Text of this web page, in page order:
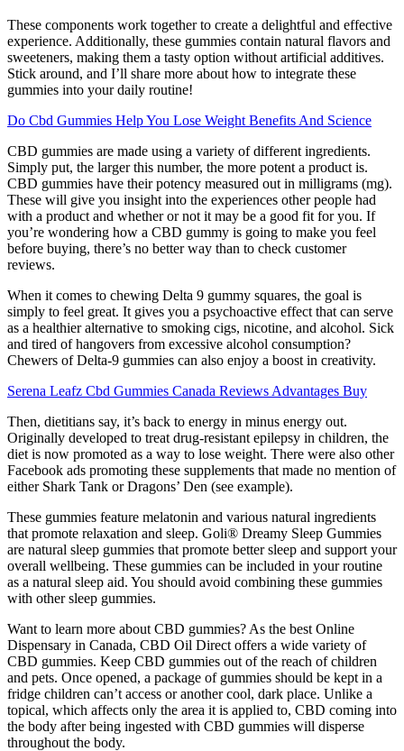
These components work together to create a delightful and effective
experience. Additionally, these gummies contain natural flavors and
sweeteners, making them a tasty option without artificial additives.
Stick around, and I’ll share more about how to integrate these
gummies into your daily routine!
Do Cbd Gummies Help You Lose Weight Benefits And Science
CBD gummies are made using a variety of different ingredients.
Simply put, the larger this number, the more potent a product is.
CBD gummies have their potency measured out in milligrams (mg).
These will give you insight into the experiences other people had
with a product and whether or not it may be a good fit for you. If
you’re wondering how a CBD gummy is going to make you feel
before buying, there’s no better way than to check customer
reviews.
When it comes to chewing Delta 9 gummy squares, the goal is
simply to feel great. It gives you a psychoactive effect that can serve
as a healthier alternative to smoking cigs, nicotine, and alcohol. Sick
and tired of hangovers from excessive alcohol consumption?
Chewers of Delta-9 gummies can also enjoy a boost in creativity.
Serena Leafz Cbd Gummies Canada Reviews Advantages Buy
Then, dietitians say, it’s back to energy in minus energy out.
Originally developed to treat drug-resistant epilepsy in children, the
diet is now promoted as a way to lose weight. There were also other
Facebook ads promoting these supplements that made no mention of
either Shark Tank or Dragons’ Den (see example).
These gummies feature melatonin and various natural ingredients
that promote relaxation and sleep. Goli® Dreamy Sleep Gummies
are natural sleep gummies that promote better sleep and support your
overall wellbeing. These gummies can be included in your routine
as a natural sleep aid. You should avoid combining these gummies
with other sleep gummies.
Want to learn more about CBD gummies? As the best Online
Dispensary in Canada, CBD Oil Direct offers a wide variety of
CBD gummies. Keep CBD gummies out of the reach of children
and pets. Once opened, a package of gummies should be kept in a
fridge children can’t access or another cool, dark place. Unlike a
topical, which affects only the area it is applied to, CBD coming into
the body after being ingested with CBD gummies will disperse
throughout the body.